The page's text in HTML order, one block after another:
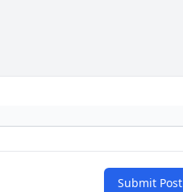
Submit Post